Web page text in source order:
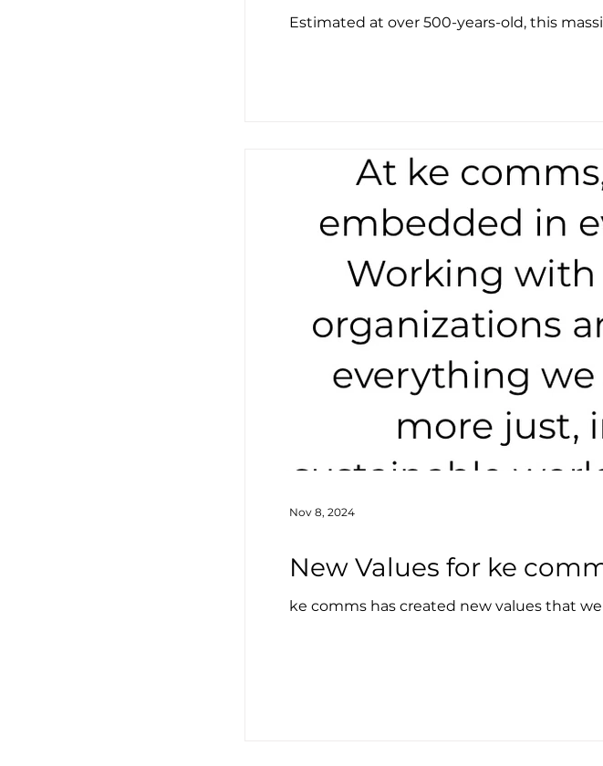
Estimated at over 500-years-old, this
New Values for ke
ke comms has created new values that
Nov 8, 2024